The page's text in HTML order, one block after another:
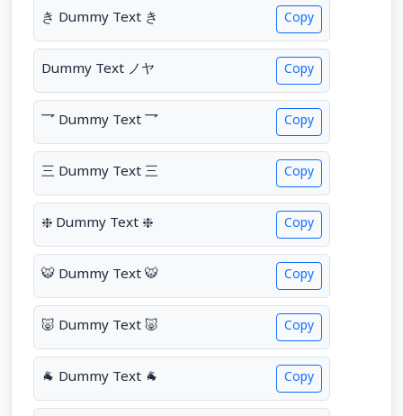
き Dummy Text き Copy
Dummy Text ノヤ Copy
乛 Dummy Text 乛 Copy
三 Dummy Text 三 Copy
❈ Dummy Text ❈ Copy
🐯 Dummy Text 🐯 Copy
🐷 Dummy Text 🐷 Copy
🐐 Dummy Text 🐐 Copy